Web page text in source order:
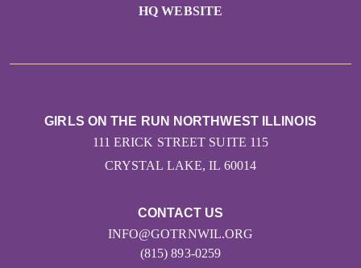
HQ WEBSITE
CONTACT US
INFO@GOTRNWIL.ORG
(815) 893-0259
GIRLS ON THE RUN NORTHWEST ILLINOIS
111 ERICK STREET SUITE 115
CRYSTAL LAKE, IL 60014